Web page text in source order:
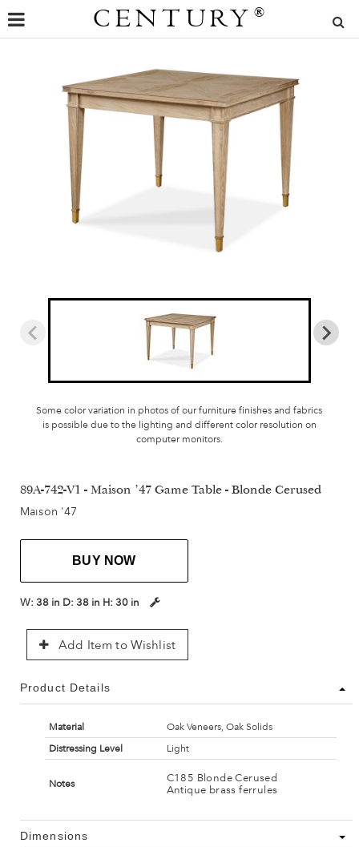
CENTURY ®
Some color variation in photos of our furniture finishes and fabrics
is possible due to the lighting and different color resolution on
computer monitors.
89A-742-V1 - Maison '47 Game Table - Blonde Cerused
Maison '47
BUY NOW
W: 38 in D: 38 in H: 30 in
Add Item to Wishlist
Product Details
Material
Oak Veneers, Oak Solids
Distressing Level
Light
Notes
C185 Blonde Cerused
Antique brass ferrules
Dimensions